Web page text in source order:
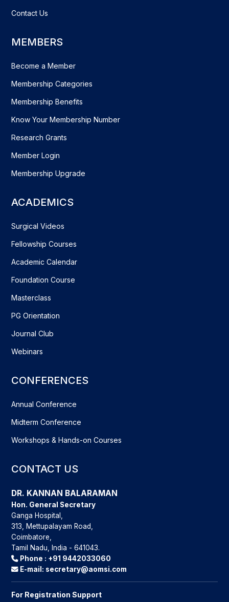
Contact Us
MEMBERS
Become a Member
Membership Categories
Membership Benefits
Know Your Membership Number
Research Grants
Member Login
Membership Upgrade
ACADEMICS
Surgical Videos
Fellowship Courses
Academic Calendar
Foundation Course
Masterclass
PG Orientation
Journal Club
Webinars
CONFERENCES
Annual Conference
Midterm Conference
Workshops & Hands-on Courses
CONTACT US
DR. KANNAN BALARAMAN
Hon. General Secretary
Ganga Hospital,
313, Mettupalayam Road,
Coimbatore,
Tamil Nadu, India - 641043.
Phone : +91 9442033060
E-mail: secretary@aomsi.com
For Registration Support